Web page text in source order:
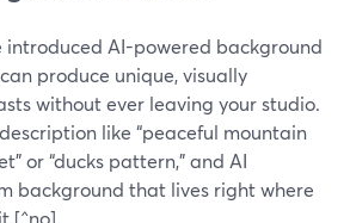
introduced AI-powered background
produce unique, visually
without ever leaving your studio.
like “peaceful mountain
or “ducks pattern,” and AI
background that lives right where